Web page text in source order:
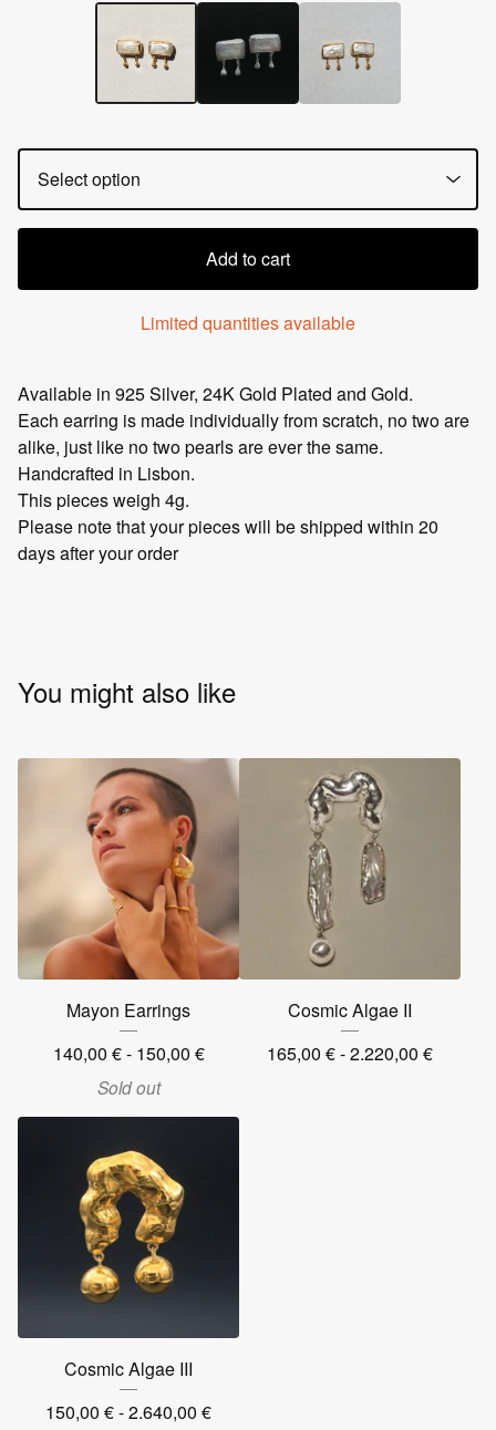
Add to cart
Limited quantities available
Available in 925 Silver, 24K Gold Plated and Gold.
Each earring is made individually from scratch, no two are
alike, just like no two pearls are ever the same.
Handcrafted in Lisbon.
This pieces weigh 4g.
Please note that your pieces will be shipped within 20
days after your order
You might also like
Mayon Earrings
140,00 €- 150,00 €
Sold out
Cosmic Algae II
165,00 €- 2.220,00 €
Cosmic Algae III
150,00 €- 2.640,00 €